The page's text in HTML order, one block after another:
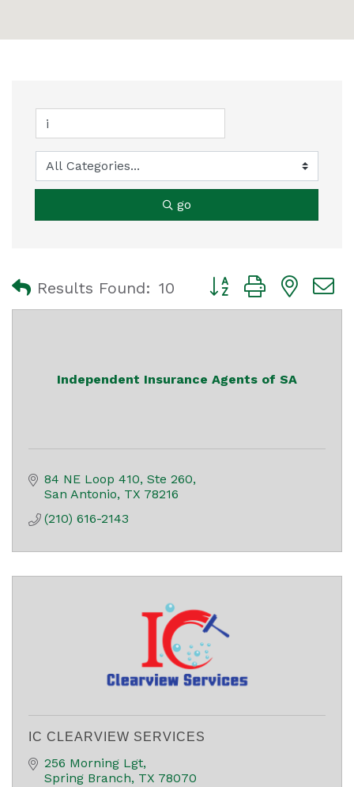
go
Results Found: 10 Button group with
Independent Insurance Agents of SA
84 NE Loop 410, Ste 260
San Antonio TX 78216
(210) 616-2143
IC CLEARVIEW SERVICES
256 Morning Lgt
Spring Branch TX 78070